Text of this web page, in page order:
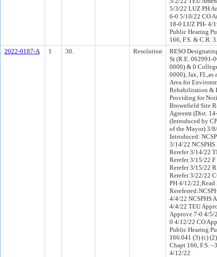
5/3/22 LUZ PH
6-0 5/10/22 CO
18-0 LUZ PH- 4/
Public Hearing
166, F.S. & C.R.
2022-0187-A
1 30. Resolution
RESO
St (R.E. 062991-
0000) & 0
0000), Jax, FL,as
Area for
Rehabilitation &
Providing for
Brownfield Site
Agreemt (Dist.
(Introduced by
of the Mayor) 3/
Introduced:
3/14/22
Rerefer 3/14/22
Rerefer 3/15/22
Rerefer 3/15/22
Rerefer 3/22/22
PH 4/12/
4/4/22 NCSPHS
4/4/22 TEU
Approve 7-0 4/5/
0 4/12/22 CO
Public Hearing
166.041 (3) (c)
Chapt 166, F.S.
4/12/22